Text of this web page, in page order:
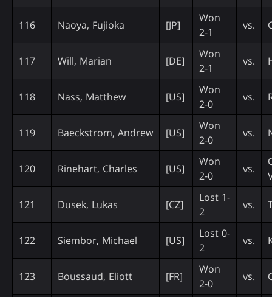
116 Naoya, Fujioka [JP]
Won
2-1
vs.
117 Will, Marian [DE]
Won
2-1
vs.
118 Nass, Matthew [US]
Won
2-0
vs.
119 Baeckstrom, Andrew [US]
Won
2-0
vs.
120 Rinehart, Charles [US]
Won
2-0
vs.
121 Dusek, Lukas [CZ]
Lost 1-
2
vs.
122 Siembor, Michael [US]
Lost 0-
2
vs.
123 Boussaud, Eliott [FR]
Won
2-0
vs.